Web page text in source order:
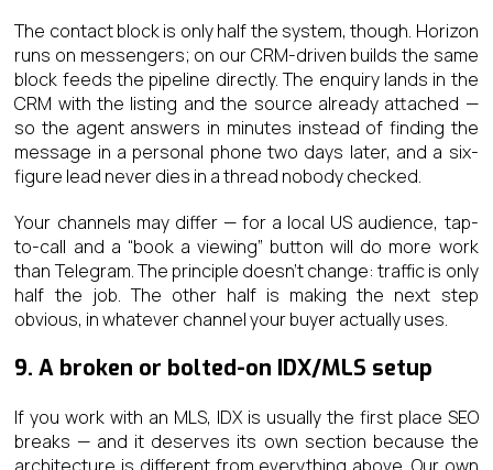
The contact block is only half the system, though. Horizon
runs on messengers; on our CRM-driven builds the same
block feeds the pipeline directly. The enquiry lands in the
CRM with the listing and the source already attached —
so the agent answers in minutes instead of finding the
message in a personal phone two days later, and a six-
figure lead never dies in a thread nobody checked.
Your channels may differ — for a local US audience, tap-
to-call and a “book a viewing” button will do more work
than Telegram. The principle doesn’t change: traffic is only
half the job. The other half is making the next step
obvious, in whatever channel your buyer actually uses.
9. A broken or bolted-on IDX/MLS setup
If you work with an MLS, IDX is usually the first place SEO
breaks — and it deserves its own section because the